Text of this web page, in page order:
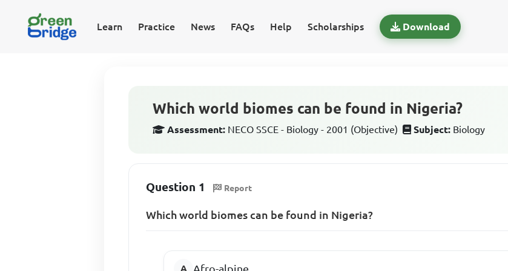
Learn Practice News FAQs Help Scholarships Download
Which world biomes can be found in Nigeria?
Assessment: NECO SSCE - Biology - 2001 (Objective) Subject: Biology
Question 1 Report
Which world biomes can be found in Nigeria?
Afro-alpine